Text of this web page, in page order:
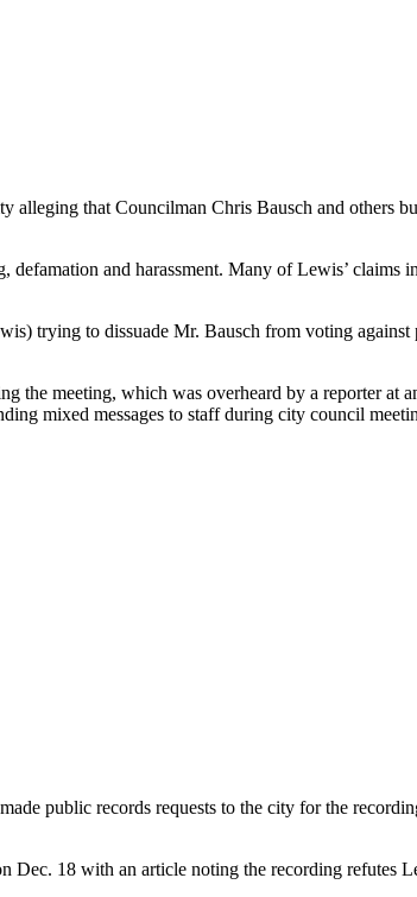
that Councilman Chris Bausch and others
and harassment. Many of Lewis’ claims
trying to dissuade Mr. Bausch from voting
the meeting, which was overheard by a reporter at
mixed messages to staff during city council
public records requests to the city for the
Dec. 18 with an article noting the recording refutes